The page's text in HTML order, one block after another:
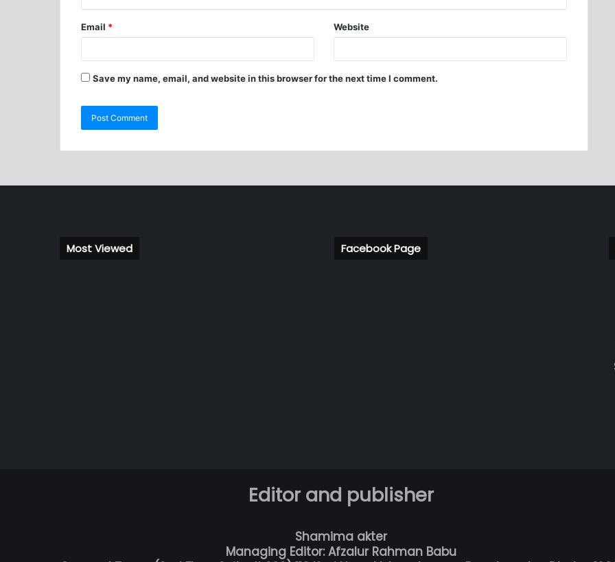
Email * Website
Save my name, email, and website in this browser for the next time I comment.
Most Viewed Facebook Page
Editor and publisher
Shamima akter
Managing Editor: Afzalur Rahman Babu